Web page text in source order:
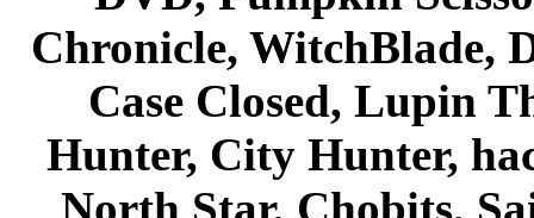
Chronicle, WitchBlade,
Case Closed, Lupin
Hunter, City Hunter,
North Star, Chobits,